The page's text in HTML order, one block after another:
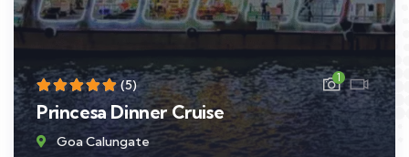
(5) 1
Princesa Dinner Cruise
Goa Calungate